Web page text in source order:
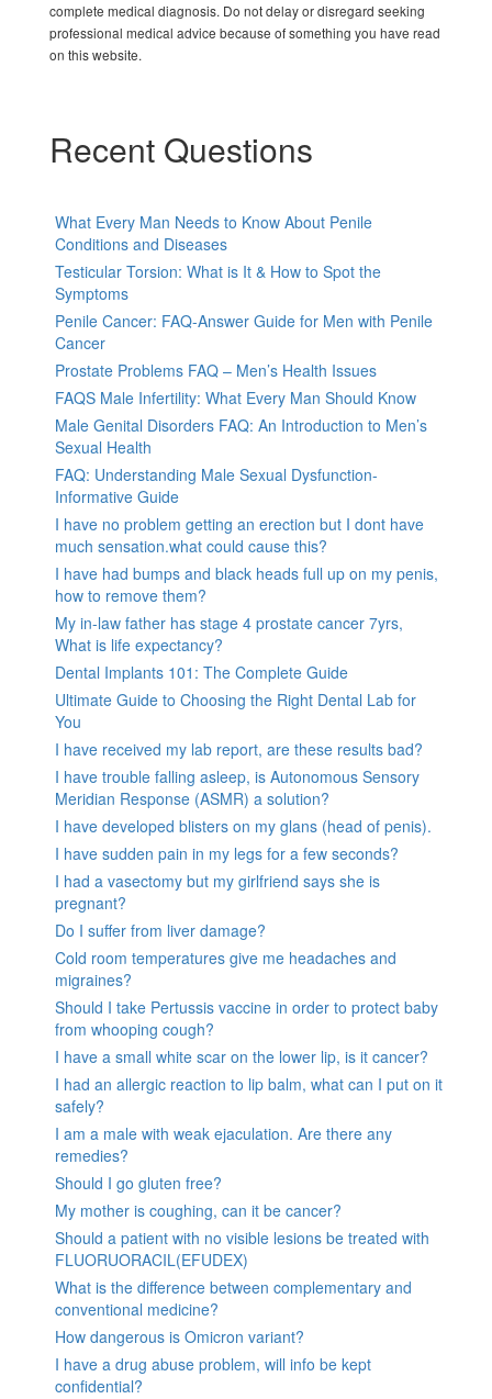
complete medical diagnosis. Do not delay or disregard seeking
professional medical advice because of something you have read
on this website.
Recent Questions
What Every Man Needs to Know About Penile
Conditions and Diseases
Testicular Torsion: What is It & How to Spot the
Symptoms
Penile Cancer: FAQ-Answer Guide for Men with Penile
Cancer
Prostate Problems FAQ – Men’s Health Issues
FAQS Male Infertility: What Every Man Should Know
Male Genital Disorders FAQ: An Introduction to Men’s
Sexual Health
FAQ: Understanding Male Sexual Dysfunction-
Informative Guide
I have no problem getting an erection but I dont have
much sensation.what could cause this?
I have had bumps and black heads full up on my penis,
how to remove them?
My in-law father has stage 4 prostate cancer 7yrs,
What is life expectancy?
Dental Implants 101: The Complete Guide
Ultimate Guide to Choosing the Right Dental Lab for
You
I have received my lab report, are these results bad?
I have trouble falling asleep, is Autonomous Sensory
Meridian Response (ASMR) a solution?
I have developed blisters on my glans (head of penis).
I have sudden pain in my legs for a few seconds?
I had a vasectomy but my girlfriend says she is
pregnant?
Do I suffer from liver damage?
Cold room temperatures give me headaches and
migraines?
Should I take Pertussis vaccine in order to protect baby
from whooping cough?
I have a small white scar on the lower lip, is it cancer?
I had an allergic reaction to lip balm, what can I put on it
safely?
I am a male with weak ejaculation. Are there any
remedies?
Should I go gluten free?
My mother is coughing, can it be cancer?
Should a patient with no visible lesions be treated with
FLUORUORACIL(EFUDEX)
What is the difference between complementary and
conventional medicine?
How dangerous is Omicron variant?
I have a drug abuse problem, will info be kept
confidential?